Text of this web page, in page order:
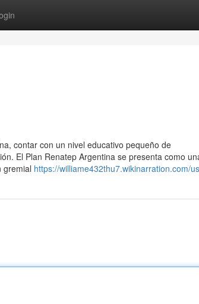
contar con un nivel educativo pequeño de
El Plan Renatep Argentina se presenta como
gremial https://williame432thu7.wikinarration.com/